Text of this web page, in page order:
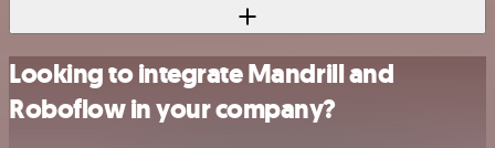
Looking to integrate Mandrill and
Roboflow in your company?